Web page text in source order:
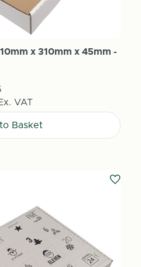
x 310mm x 45mm -
VAT
Basket